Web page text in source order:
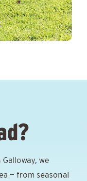
we
— from seasonal